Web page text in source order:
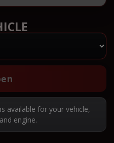
available for your vehicle,
engine.